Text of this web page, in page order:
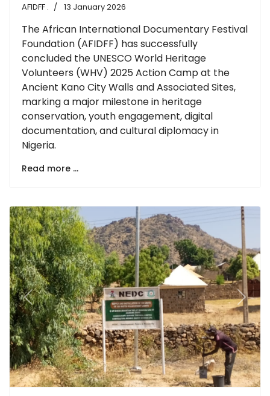
AFIDFF . 13 January 2026
The African International Documentary Festival
Foundation (AFIDFF) has successfully
concluded the UNESCO World Heritage
Volunteers (WHV) 2025 Action Camp at the
Ancient Kano City Walls and Associated Sites,
marking a major milestone in heritage
conservation, youth engagement, digital
documentation, and cultural diplomacy in
Nigeria.
Read more …
Previous Next